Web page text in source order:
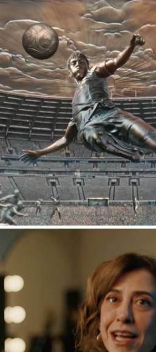
2026
Powerade :: FIFA World
2024